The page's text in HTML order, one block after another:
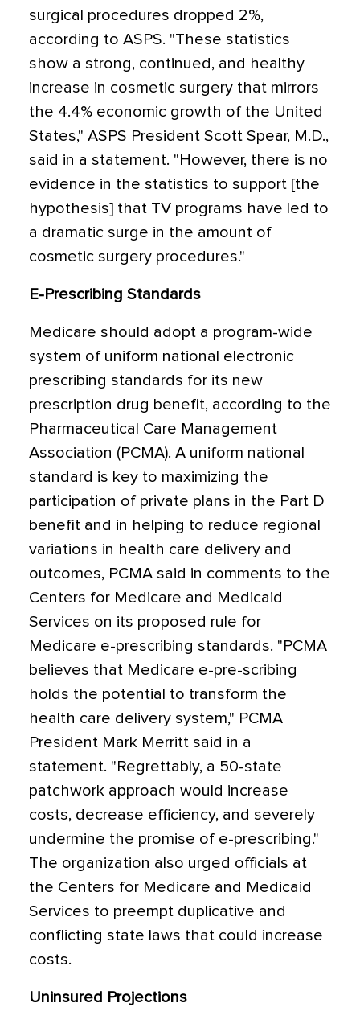
surgical procedures dropped 2%,
according to ASPS. "These statistics
show a strong, continued, and healthy
increase in cosmetic surgery that mirrors
the 4.4% economic growth of the United
States," ASPS President Scott Spear, M.D.,
said in a statement. "However, there is no
evidence in the statistics to support [the
hypothesis] that TV programs have led to
a dramatic surge in the amount of
cosmetic surgery procedures."
E-Prescribing Standards
Medicare should adopt a program-wide
system of uniform national electronic
prescribing standards for its new
prescription drug benefit, according to the
Pharmaceutical Care Management
Association (PCMA). A uniform national
standard is key to maximizing the
participation of private plans in the Part D
benefit and in helping to reduce regional
variations in health care delivery and
outcomes, PCMA said in comments to the
Centers for Medicare and Medicaid
Services on its proposed rule for
Medicare e-prescribing standards. "PCMA
believes that Medicare e-pre-scribing
holds the potential to transform the
health care delivery system," PCMA
President Mark Merritt said in a
statement. "Regrettably, a 50-state
patchwork approach would increase
costs, decrease efficiency, and severely
undermine the promise of e-prescribing."
The organization also urged officials at
the Centers for Medicare and Medicaid
Services to preempt duplicative and
conflicting state laws that could increase
costs.
Uninsured Projections